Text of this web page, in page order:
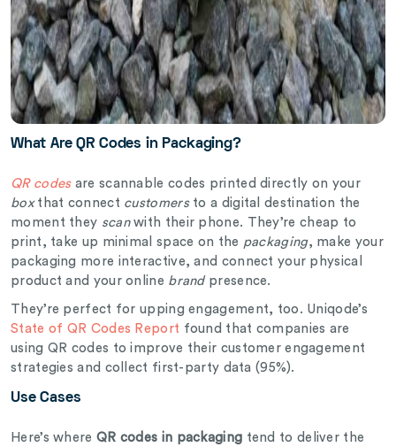
What Are QR Codes in Packaging?
QR codesare scannable codes printed directly on your
boxthat connect customersto a digital destination the
moment they scanwith their phone. They’re cheap to
print, take up minimal space on the packaging, make your
packaging more interactive, and connect your physical
product and your online brandpresence.
They’re perfect for upping engagement, too. Uniqode’s
State of QR Codes Report found that companies are
using QR codes to improve their customer engagement
strategies and collect first-party data (95%).
Use Cases
Here’s where QR codes in packaging tend to deliver the